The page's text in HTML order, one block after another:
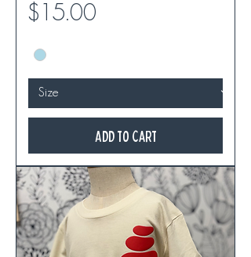
Price
$15.00
Add to Cart